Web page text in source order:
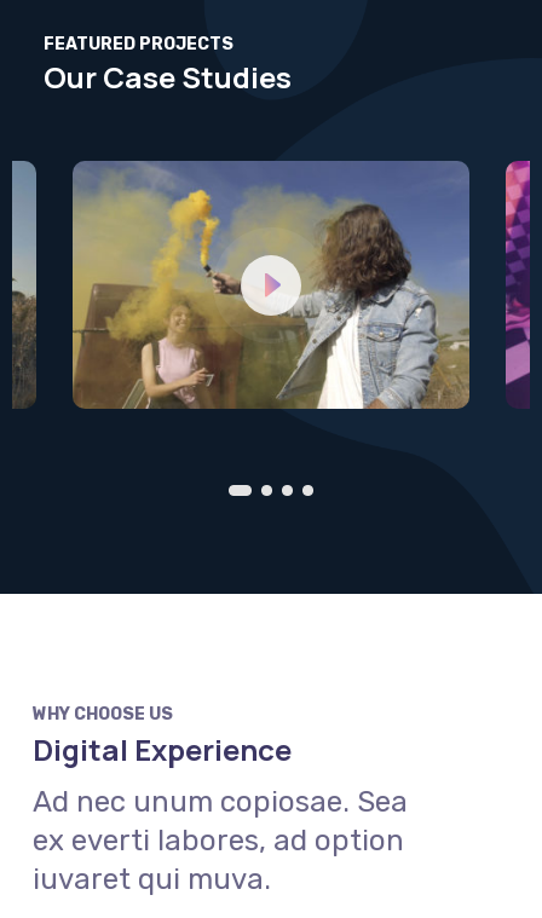
FEATURED PROJECTS
Our Case Studies
WHY CHOOSE US
Digital Experience
Ad nec unum copiosae. Sea
ex everti labores, ad option
iuvaret qui muva.